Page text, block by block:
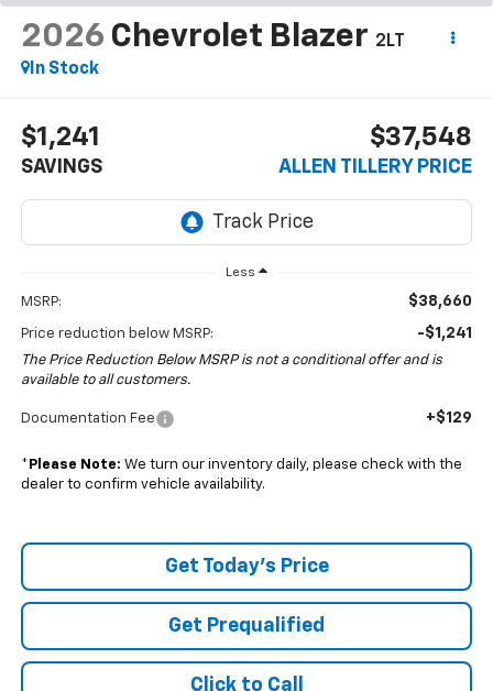
2026 Chevrolet Blazer 2LT
In Stock
$1,241
SAVINGS
$37,548
ALLEN TILLERY PRICE
Less
MSRP: $38,660
Price reduction below MSRP: -$1,241
The Price Reduction Below MSRP is not a conditional offer and is
available to all customers.
Documentation Fee +$129
* Please Note: We turn our inventory daily, please check with the
dealer to confirm vehicle availability.
Get Today's Price
Get Prequalified
Click to Call